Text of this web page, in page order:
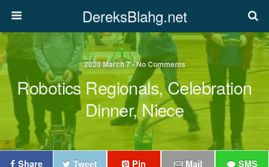
DereksBlahg.net
2020 March 7 • No Comments
Robotics Regionals, Celebration
Dinner, Niece
Share Tweet Pin Mail SMS